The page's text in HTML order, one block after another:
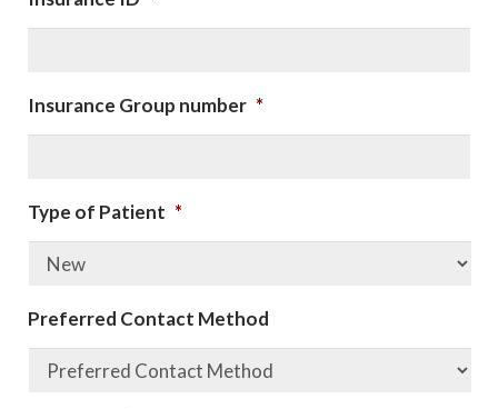
Insurance Group number *
Type of Patient *
Preferred Contact Method